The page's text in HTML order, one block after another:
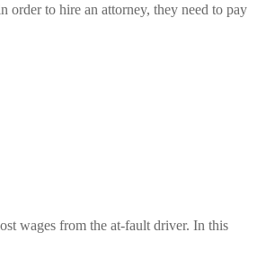
to hire an attorney, they need to pay
wages from the at-fault driver. In this